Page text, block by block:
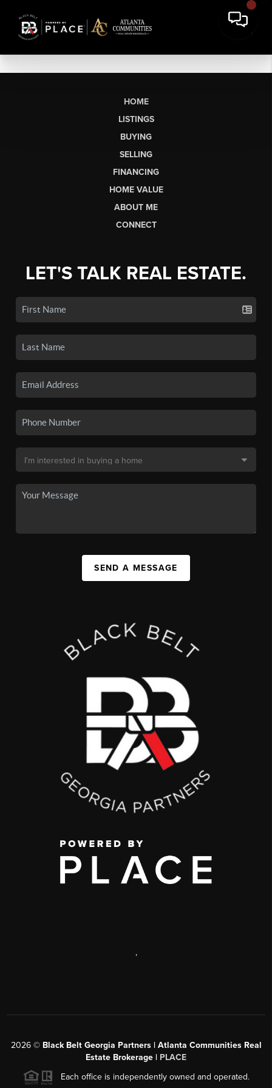
HOME
LISTINGS
BUYING
SELLING
FINANCING
HOME VALUE
ABOUT ME
CONNECT
LET'S TALK REAL ESTATE.
SEND A MESSAGE
,
2026© Black Belt Georgia Partners | Atlanta Communities Real
Estate Brokerage | PLACE
Each office is independently owned and operated.